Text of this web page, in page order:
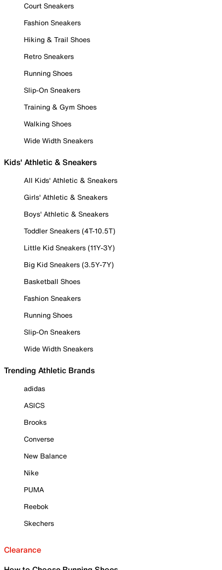
Court Sneakers
Fashion Sneakers
Hiking & Trail Shoes
Retro Sneakers
Running Shoes
Slip-On Sneakers
Training & Gym Shoes
Walking Shoes
Wide Width Sneakers
Kids' Athletic & Sneakers
All Kids' Athletic & Sneakers
Girls' Athletic & Sneakers
Boys' Athletic & Sneakers
Toddler Sneakers (4T-10.5T)
Little Kid Sneakers (11Y-3Y)
Big Kid Sneakers (3.5Y-7Y)
Basketball Shoes
Fashion Sneakers
Running Shoes
Slip-On Sneakers
Wide Width Sneakers
Trending Athletic Brands
adidas
ASICS
Brooks
Converse
New Balance
Nike
PUMA
Reebok
Skechers
Clearance